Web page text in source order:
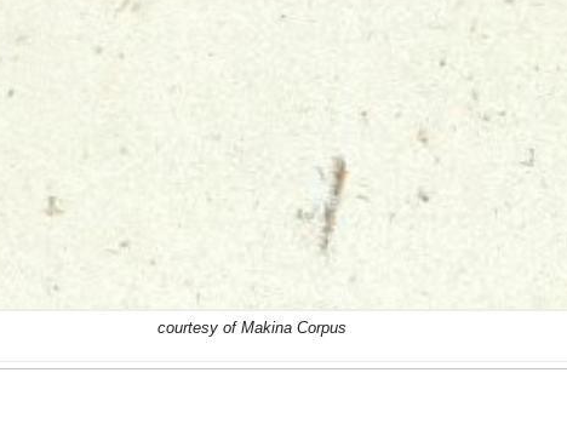
courtesy of Makina Corpus